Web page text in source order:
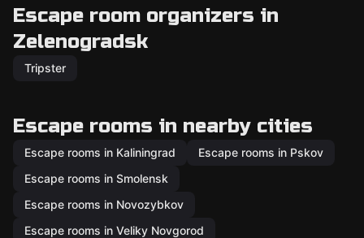
Escape room organizers in
Zelenogradsk
Tripster
Escape rooms in nearby cities
Escape rooms in Kaliningrad
Escape rooms in Pskov
Escape rooms in Smolensk
Escape rooms in Novozybkov
Escape rooms in Veliky Novgorod